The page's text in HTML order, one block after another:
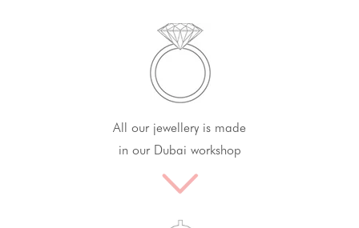
All our jewellery is made
in our Dubai workshop